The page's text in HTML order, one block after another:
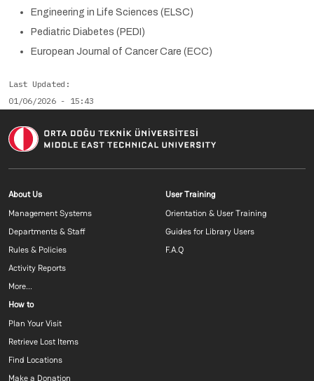
Engineering in Life Sciences (ELSC)
Pediatric Diabetes (PEDI)
European Journal of Cancer Care (ECC)
Last Updated
01/06/2026 - 15:43
Footer menu 1 EN
About Us
Management Systems
Departments & Staff
Rules & Policies
Activity Reports
More...
Footer menu 2
User Training
Orientation & User Training
Guides for Library Users
F.A.Q
Footer menu 3 EN
How to
Plan Your Visit
Retrieve Lost Items
Find Locations
Make a Donation